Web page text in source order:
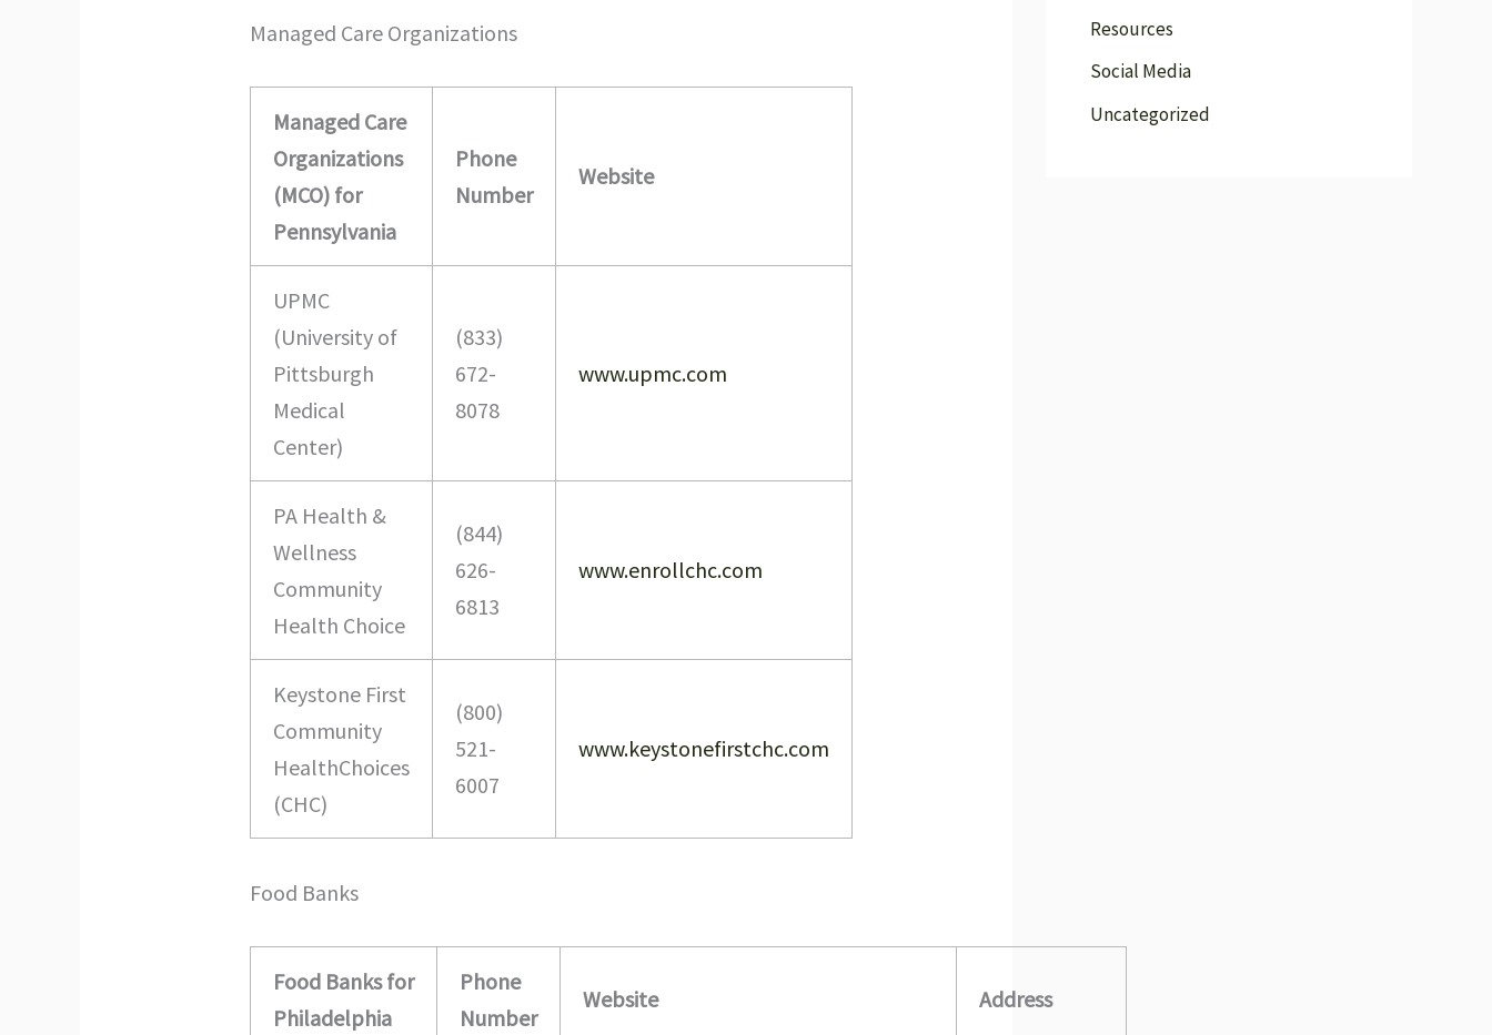
Managed Care Organizations
Managed Care
Organizations
(MCO) for
Pennsylvania
Phone
Number
Website
UPMC
(University of
Pittsburgh
Medical
Center)
(833)
672-
8078
www.upmc.com
PA Health &
Wellness
Community
Health Choice
(844)
626-
6813
www.enrollchc.com
Keystone First
Community
HealthChoices
(CHC)
(800)
521-
6007
www.keystonefirstchc.com
Food Banks
Food Banks for
Philadelphia
Phone
Number
Website Address
Resources
Social Media
Uncategorized